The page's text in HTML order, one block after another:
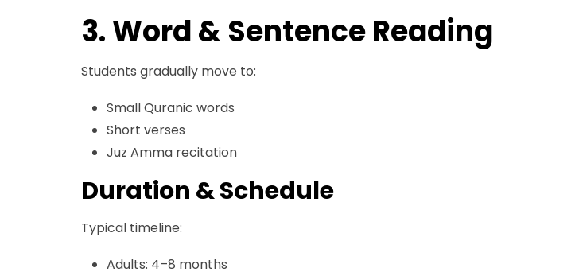
3. Word & Sentence Reading
Students gradually move to:
Small Quranic words
Short verses
Juz Amma recitation
Duration & Schedule
Typical timeline:
Adults: 4–8 months